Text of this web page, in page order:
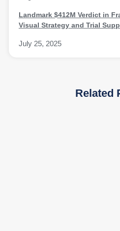
Landmark $412M Verdict in
Visual Strategy and Trial
July 25, 2025
Related